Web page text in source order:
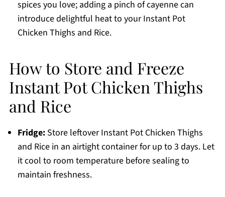
spices you love; adding a pinch of cayenne can
introduce delightful heat to your Instant Pot
Chicken Thighs and Rice.
How to Store and Freeze
Instant Pot Chicken Thighs
and Rice
Fridge:Store leftover Instant Pot Chicken Thighs
and Rice in an airtight container for up to 3 days. Let
it cool to room temperature before sealing to
maintain freshness.